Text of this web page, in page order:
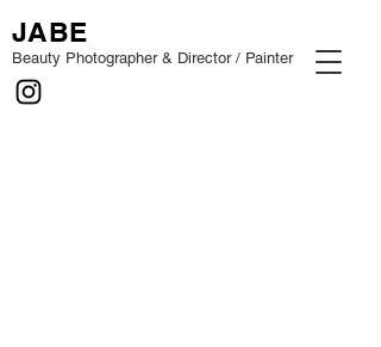
JABE
Beauty Photographer & Director / Painter